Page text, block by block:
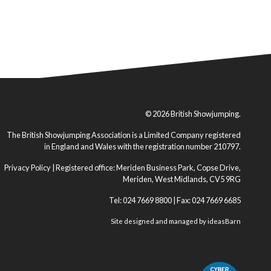
© 2026 British Showjumping.
The British Showjumping Association is a Limited Company registered
in England and Wales with the registration number 210797.
Privacy Policy | Registered office: Meriden Business Park, Copse Drive,
Meriden, West Midlands, CV5 9RG
Tel: 024 7669 8800 | Fax: 024 7669 6685
Site designed and managed byideasBarn